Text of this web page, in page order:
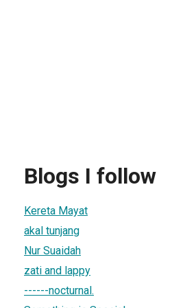
Blogs I follow
Kereta Mayat
akal tunjang
Nur Suaidah
zati and lappy
------nocturnal.